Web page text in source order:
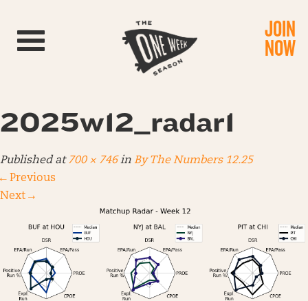
Toggle navigation JOIN
NOW
2025w12_radar1
Published at700 × 746in By The Numbers 12.25
← Previous
Next →